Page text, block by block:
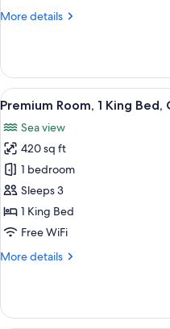
Club
Sea
View
More details
More
Room,
King
Club
Lounge
Access,
Sea
View
View
all
photos
for
Premium
Room,
1
King
Club
Sea
6
Premium Room, 1 King
Sea view
420 sq ft
1 bedroom
Sleeps 3
1 King Bed
Free WiFi
More details
More
Room,